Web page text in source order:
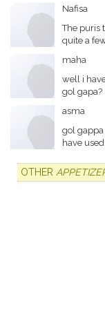
Nafisa
The puris
quite a
maha
well i
gol gapa?
asma
gol gappa
have
OTHER